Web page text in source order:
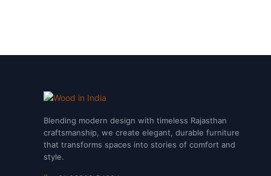
Blending modern design with timeless Rajasthan
craftsmanship, we create elegant, durable furniture
that transforms spaces into stories of comfort and
style.